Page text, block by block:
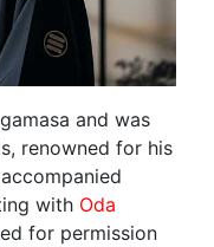
and was
renowned for his
with Oda
for permission